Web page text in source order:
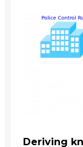
Deriving